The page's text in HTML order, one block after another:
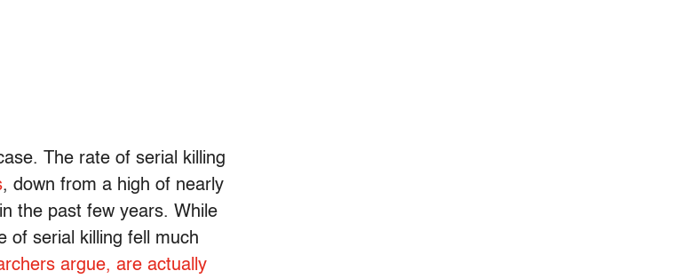
The rate of serial killing
, down from a high of nearly
the past few years. While
of serial killing fell much
argue, are actually